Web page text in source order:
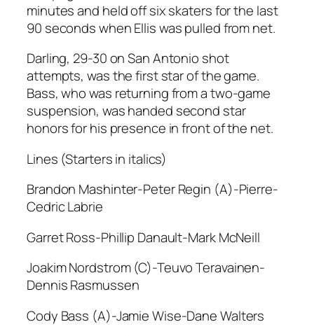
minutes and held off six skaters for the last
90 seconds when Ellis was pulled from net.
Darling, 29-30 on San Antonio shot
attempts, was the first star of the game.
Bass, who was returning from a two-game
suspension, was handed second star
honors for his presence in front of the net.
Lines (Starters in italics)
Brandon Mashinter-Peter Regin (A)-Pierre-
Cedric Labrie
Garret Ross-Phillip Danault-Mark McNeill
Joakim Nordstrom (C)-Teuvo Teravainen-
Dennis Rasmussen
Cody Bass (A)-Jamie Wise-Dane Walters